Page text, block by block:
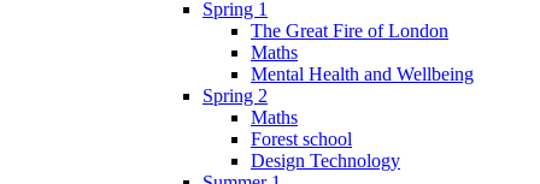
Spring 1
The Great Fire of London
Maths
Mental Health and Wellbeing
Spring 2
Maths
Forest school
Design Technology